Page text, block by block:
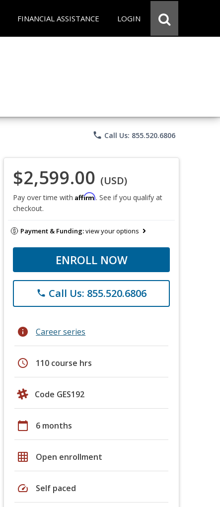
FINANCIAL ASSISTANCE LOGIN
phone Call Us: 855.520.6806
$2,599.00 (USD)
Pay over time with Affirm. See if you qualify at
checkout.
Payment & Funding:view your options
ENROLL NOW
phone Call Us: 855.520.6806
info Career series
schedule 110 course hrs
Code GES192
calendar_today 6 months
grid_on Open enrollment
speed Self paced